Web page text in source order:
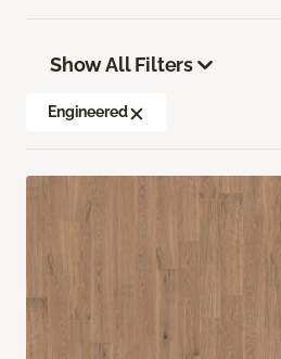
Show All Filters
Engineered